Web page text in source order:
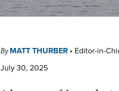
By MATT THURBER • Editor-in-
July 30, 2025